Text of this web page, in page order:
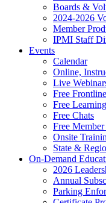
Boards &
2024-2026
Member
IPMI Staff
Events
Calendar
Online,
Live
Free
Free
Free Chats
Free
Onsite
State &
On-Demand
2026
Annual
Parking